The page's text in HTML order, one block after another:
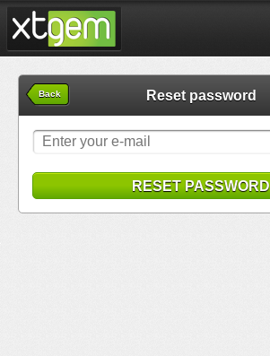
Back Reset password
RESET PASSWORD